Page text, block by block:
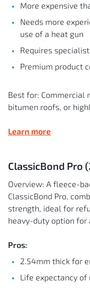
More expensive
Needs more
use of a heat gun
Requires
Premium product
Best for: Commercial
bitumen roofs, or
Learn more
ClassicBond Pro
Overview: A fleece-
ClassicBond Pro,
strength, ideal for
heavy-duty option for
Pros:
2.54mm thick for
Life expectancy of